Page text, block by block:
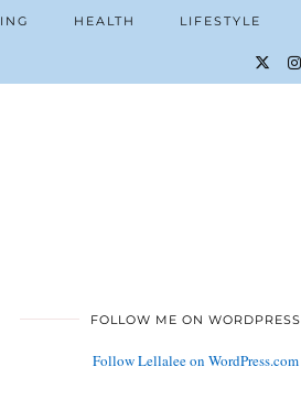
HEALTH LIFESTYLE
FOLLOW ME ON WORDPRESS
Follow Lellalee on WordPress.com